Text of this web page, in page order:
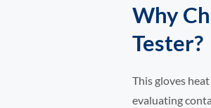
Why
Tester?
This gloves
evaluating